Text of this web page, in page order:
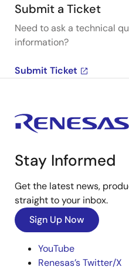
Submit a Ticket
Need to ask a technical
information?
Submit Ticket
Stay Informed
Get the latest news,
straight to your inbox.
Sign Up Now
YouTube
Renesas’s Twitter/X